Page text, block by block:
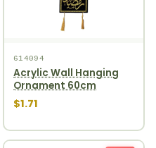
614094
Acrylic Wall Hanging
Ornament 60cm
$1.71